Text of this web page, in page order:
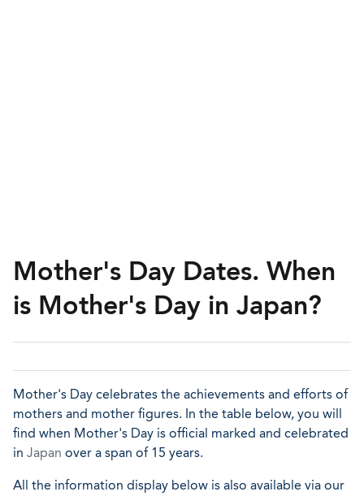
Mother's Day Dates. When
is Mother's Day in Japan?
Mother's Day celebrates the achievements and efforts of
mothers and mother figures. In the table below, you will
find when Mother's Day is official marked and celebrated
in Japan over a span of 15 years.
All the information display below is also available via our